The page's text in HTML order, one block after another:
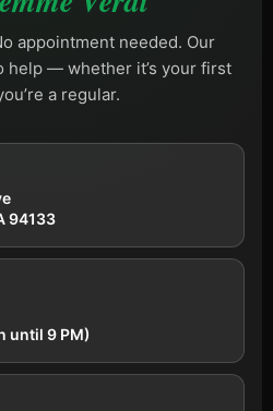
appointment needed. Our
help — whether it’s your first
a regular.
94133
until 9 PM)